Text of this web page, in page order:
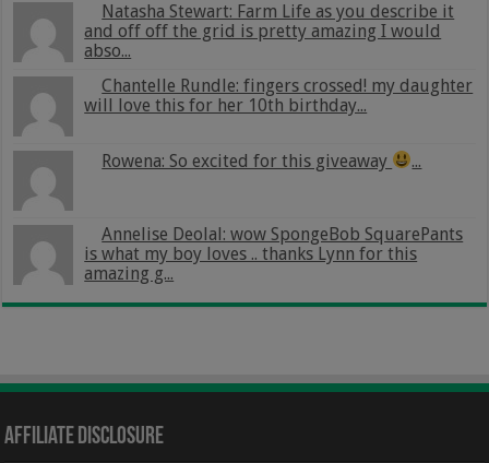
Natasha Stewart: Farm Life as you describe it
and off off the grid is pretty amazing I would
abso...
Chantelle Rundle: fingers crossed! my daughter
will love this for her 10th birthday...
Rowena: So excited for this giveaway ...
Annelise Deolal: wow SpongeBob SquarePants
is what my boy loves .. thanks Lynn for this
amazing g...
Affiliate Disclosure